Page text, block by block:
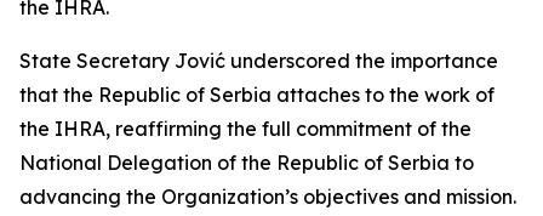
the IHRA.
State Secretary Jović underscored the importance
that the Republic of Serbia attaches to the work of
the IHRA, reaffirming the full commitment of the
National Delegation of the Republic of Serbia to
advancing the Organization’s objectives and mission.